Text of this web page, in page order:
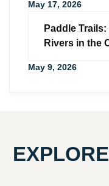
May 17, 2026
Paddle
Rivers in the
May 9, 2026